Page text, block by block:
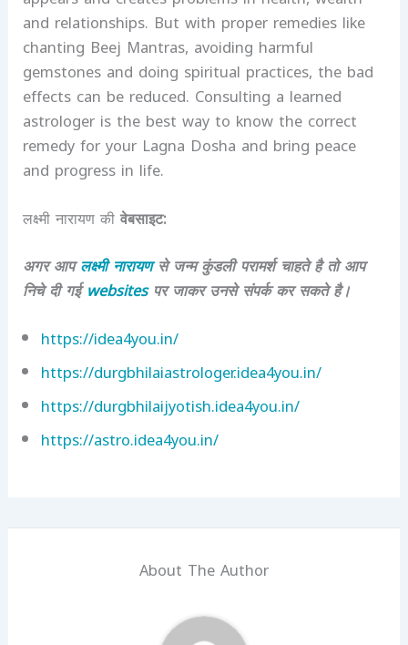
and relationships. But with proper remedies like
chanting Beej Mantras, avoiding harmful
gemstones and doing spiritual practices, the bad
effects can be reduced. Consulting a learned
astrologer is the best way to know the correct
remedy for your Lagna Dosha and bring peace
and progress in life.
लक्ष्मी नारायण कीवेबसाइट:
अगर आपलक्ष्मी नारायणसे जन्म कुंडली परामर्श चाहते है तो आप
निचे दी गईwebsitesपर जाकर उनसे संपर्क कर सकते है।
https://idea4you.in/
https://durgbhilaiastrologer.idea4you.in/
https://durgbhilaijyotish.idea4you.in/
https://astro.idea4you.in/
About The Author